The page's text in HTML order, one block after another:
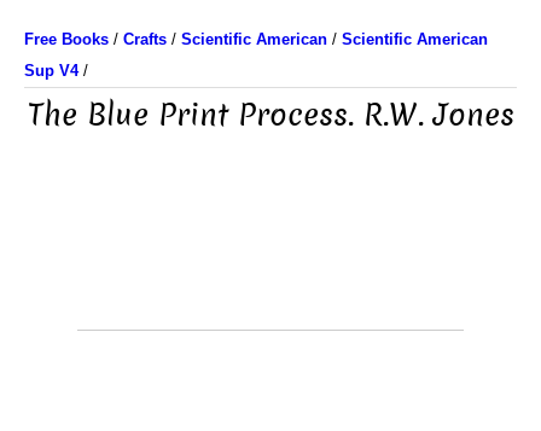
Free Books / Crafts / Scientific American / Scientific American
Sup V4/
The Blue Print Process. R.W. Jones